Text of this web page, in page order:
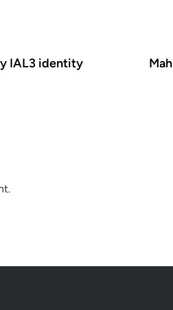
IAL3 identity